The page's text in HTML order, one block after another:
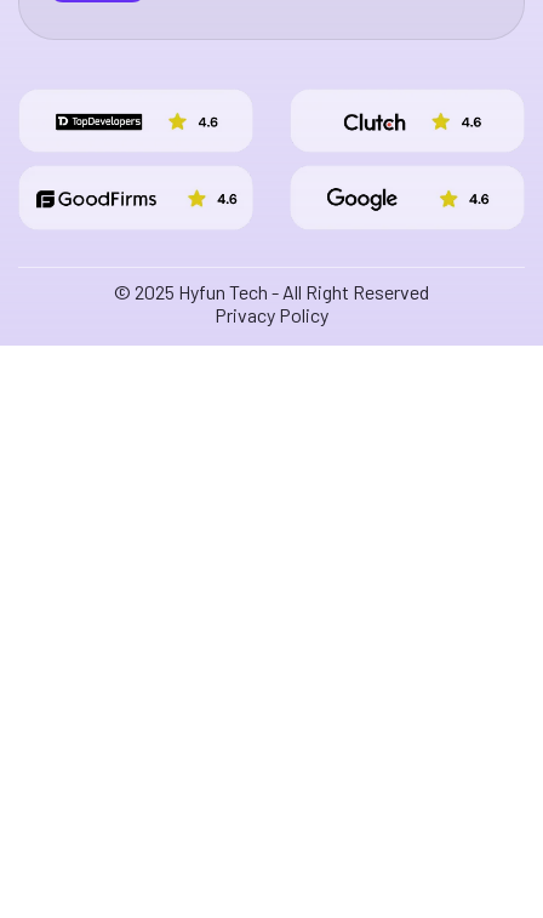
© 2025 Hyfun Tech - All Right Reserved
Privacy Policy